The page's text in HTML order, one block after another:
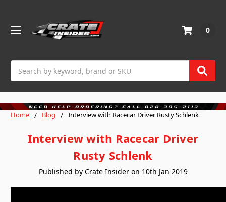
0
Home Blog Interview with Racecar Driver Rusty Schlenk
Interview with Racecar Driver
Rusty Schlenk
Published by Crate Insider on 10th Jan 2019